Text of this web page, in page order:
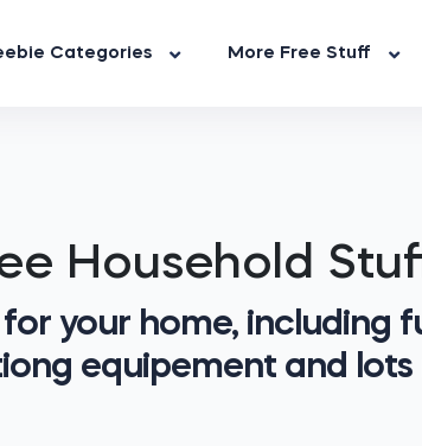
Categories More Free Stuff
Household
your home, including
equipement and lots